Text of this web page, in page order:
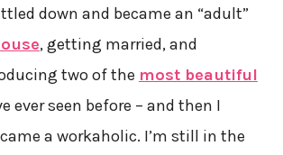
down and became an “adult”
, getting married, and
two of the most beautiful
ever seen before – and then I
a workaholic. I’m still in the